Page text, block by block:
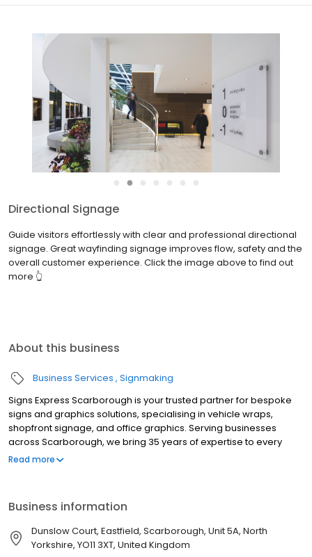
●
Directional Signage
Guide visitors effortlessly with clear and professional directional
signage. Great wayfinding signage improves flow, safety and the
overall customer experience. Click the image above to find out
more 👆
About this business
Business Services Signmaking
Signs Express Scarborough is your trusted partner for bespoke
signs and graphics solutions, specialising in vehicle wraps,
shopfront signage, and office graphics. Serving businesses
across Scarborough, we bring 35 years of expertise to every
project. As part of the UK's leading signs and graphics network,
service excellence. Working across sectors such as construction,
healthcare, education, transport, logistics, hospitality, leisure and
retail. Our services include window graphics, wall graphics,
wayfinding signage, illuminated signs, health & safety signs,
Read more
Business information
Dunslow Court, Eastfield, Scarborough, Unit 5A, North
Yorkshire, YO11 3XT, United Kingdom